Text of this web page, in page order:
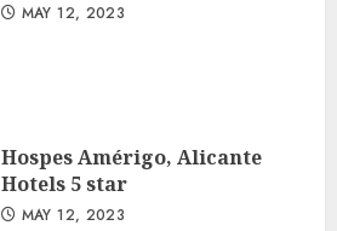
MAY 12, 2023
Hospes Amérigo, Alicante
Hotels 5 star
MAY 12, 2023